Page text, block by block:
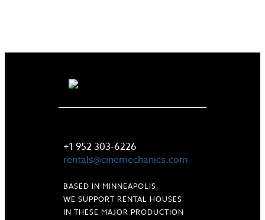
+1 952 303-6226
rentals@cinemechanics.com
BASED IN MINNEAPOLIS,
WE SUPPORT RENTAL HOUSES
IN THESE MAJOR PRODUCTION